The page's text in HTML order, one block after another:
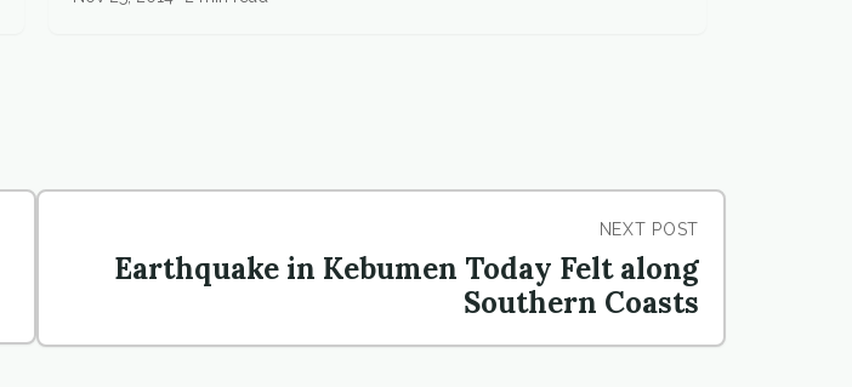
NEXT POST
Earthquake in Kebumen Today Felt along
Southern Coasts